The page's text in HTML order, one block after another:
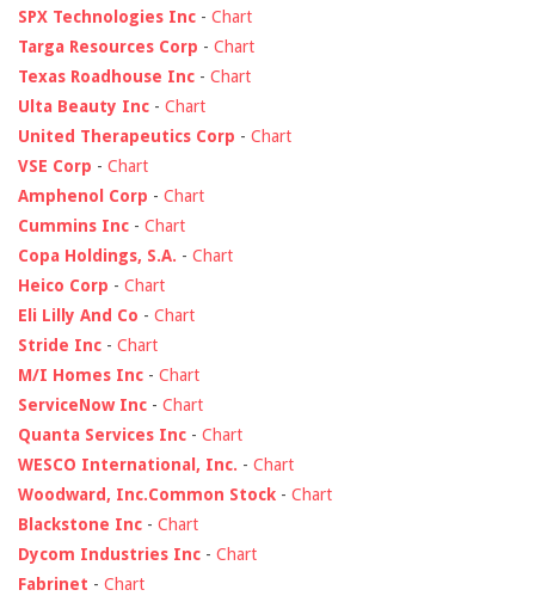
SPX Technologies Inc - Chart
Targa Resources Corp - Chart
Texas Roadhouse Inc - Chart
Ulta Beauty Inc - Chart
United Therapeutics Corp - Chart
VSE Corp - Chart
Amphenol Corp - Chart
Cummins Inc - Chart
Copa Holdings, S.A. - Chart
Heico Corp - Chart
Eli Lilly And Co - Chart
Stride Inc - Chart
M/I Homes Inc - Chart
ServiceNow Inc - Chart
Quanta Services Inc - Chart
WESCO International, Inc. - Chart
Woodward, Inc.Common Stock - Chart
Blackstone Inc - Chart
Dycom Industries Inc - Chart
Fabrinet - Chart